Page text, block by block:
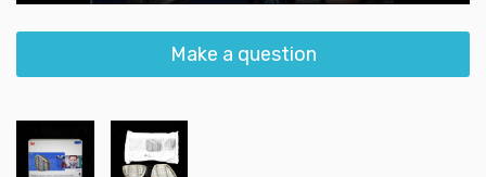
Make a question